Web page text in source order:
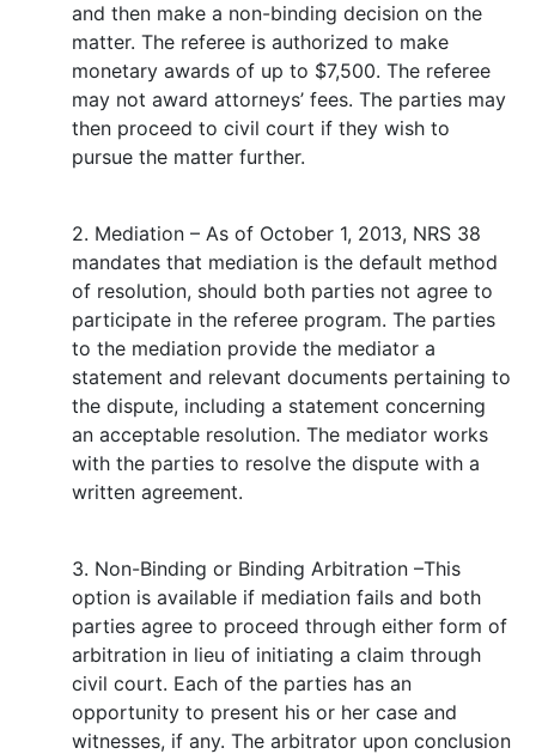
and then make a non-binding decision on the
matter. The referee is authorized to make
monetary awards of up to $7,500. The referee
may not award attorneys’ fees. The parties may
then proceed to civil court if they wish to
pursue the matter further.
2. Mediation – As of October 1, 2013, NRS 38
mandates that mediation is the default method
of resolution, should both parties not agree to
participate in the referee program. The parties
to the mediation provide the mediator a
statement and relevant documents pertaining to
the dispute, including a statement concerning
an acceptable resolution. The mediator works
with the parties to resolve the dispute with a
written agreement.
3. Non-Binding or Binding Arbitration –This
option is available if mediation fails and both
parties agree to proceed through either form of
arbitration in lieu of initiating a claim through
civil court. Each of the parties has an
opportunity to present his or her case and
witnesses, if any. The arbitrator upon conclusion